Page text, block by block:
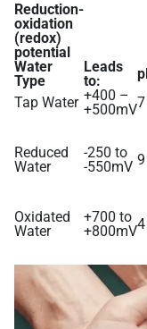
Other Uses of
Reduction-
oxidation
(redox)
potential
Water
Type
Leads
to:
Tap Water +400 –
+500mV7
Reduced
Water
-250 to
-550mV 9
Oxidated
Water
+700 to
+800mV4